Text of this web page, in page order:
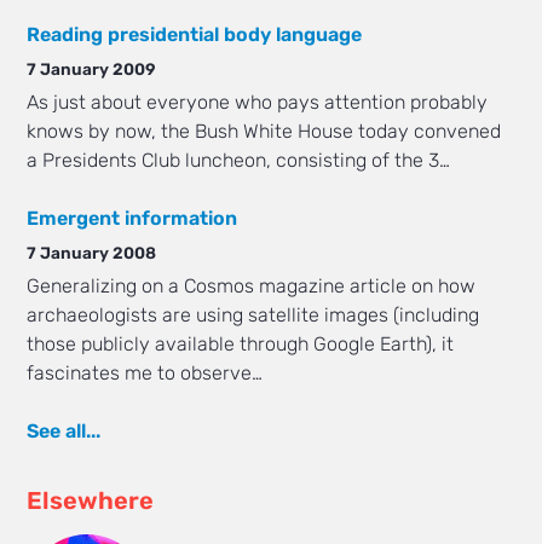
Reading presidential body language
7 January 2009
As just about everyone who pays attention probably
knows by now, the Bush White House today convened
a Presidents Club luncheon, consisting of the 3…
Emergent information
7 January 2008
Generalizing on a Cosmos magazine article on how
archaeologists are using satellite images (including
those publicly available through Google Earth), it
fascinates me to observe…
See all...
Elsewhere